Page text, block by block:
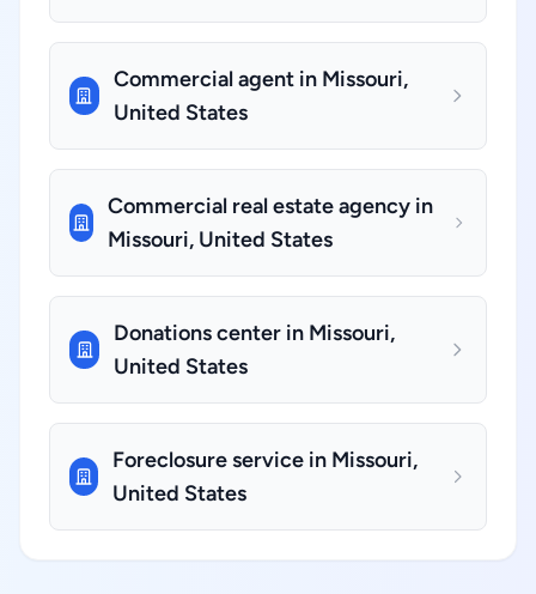
Commercial agent in Missouri,
United States
Commercial real estate agency in
Missouri, United States
Donations center in Missouri,
United States
Foreclosure service in Missouri,
United States